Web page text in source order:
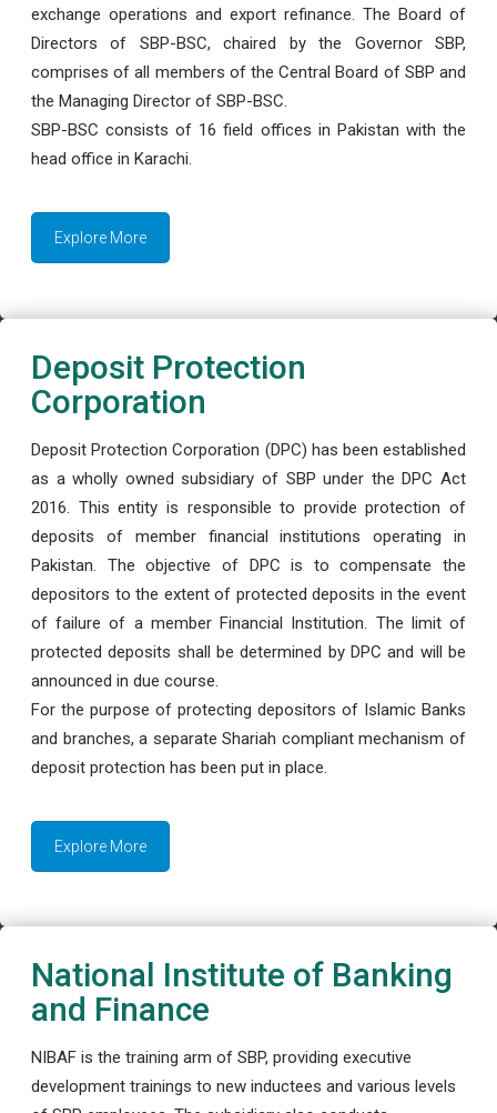
exchange operations and export refinance. The Board of
Directors of SBP-BSC, chaired by the Governor SBP,
comprises of all members of the Central Board of SBP and
the Managing Director of SBP-BSC.
SBP-BSC consists of 16 field offices in Pakistan with the
head office in Karachi.
Explore More
Deposit Protection
Corporation
Deposit Protection Corporation (DPC) has been established
as a wholly owned subsidiary of SBP under the DPC Act
2016. This entity is responsible to provide protection of
deposits of member financial institutions operating in
Pakistan. The objective of DPC is to compensate the
depositors to the extent of protected deposits in the event
of failure of a member Financial Institution. The limit of
protected deposits shall be determined by DPC and will be
announced in due course.
For the purpose of protecting depositors of Islamic Banks
and branches, a separate Shariah compliant mechanism of
deposit protection has been put in place.
Explore More
National Institute of Banking
and Finance
NIBAF is the training arm of SBP, providing executive
development trainings to new inductees and various levels